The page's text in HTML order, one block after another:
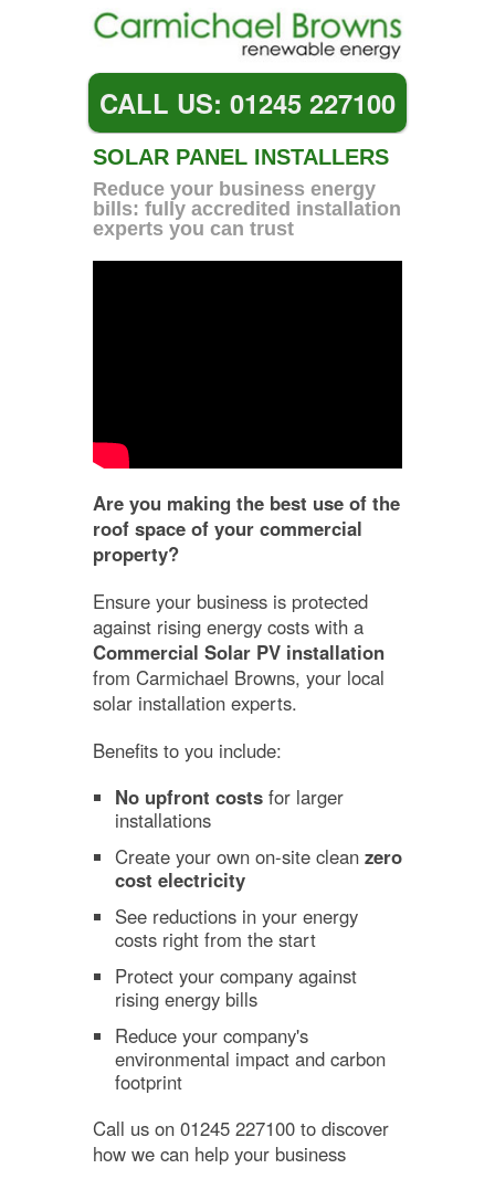
CALL US: 01245 227100
SOLAR PANEL INSTALLERS
Reduce your business energy
bills: fully accredited installation
experts you can trust
Are you making the best use of the
roof space of your commercial
property?
Ensure your business is protected
against rising energy costs with a
Commercial Solar PV installation
from Carmichael Browns, your local
solar installation experts.
Benefits to you include:
No upfront costs for larger
installations
Create your own on-site clean zero
cost electricity
See reductions in your energy
costs right from the start
Protect your company against
rising energy bills
Reduce your company's
environmental impact and carbon
footprint
Call us on 01245 227100 to discover
how we can help your business